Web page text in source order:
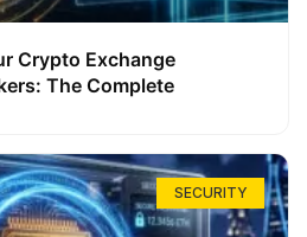
Crypto Exchange
The Complete
SECURITY